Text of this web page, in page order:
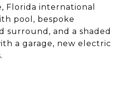
Florida international
pool, bespoke
and a shaded
a garage, new electric